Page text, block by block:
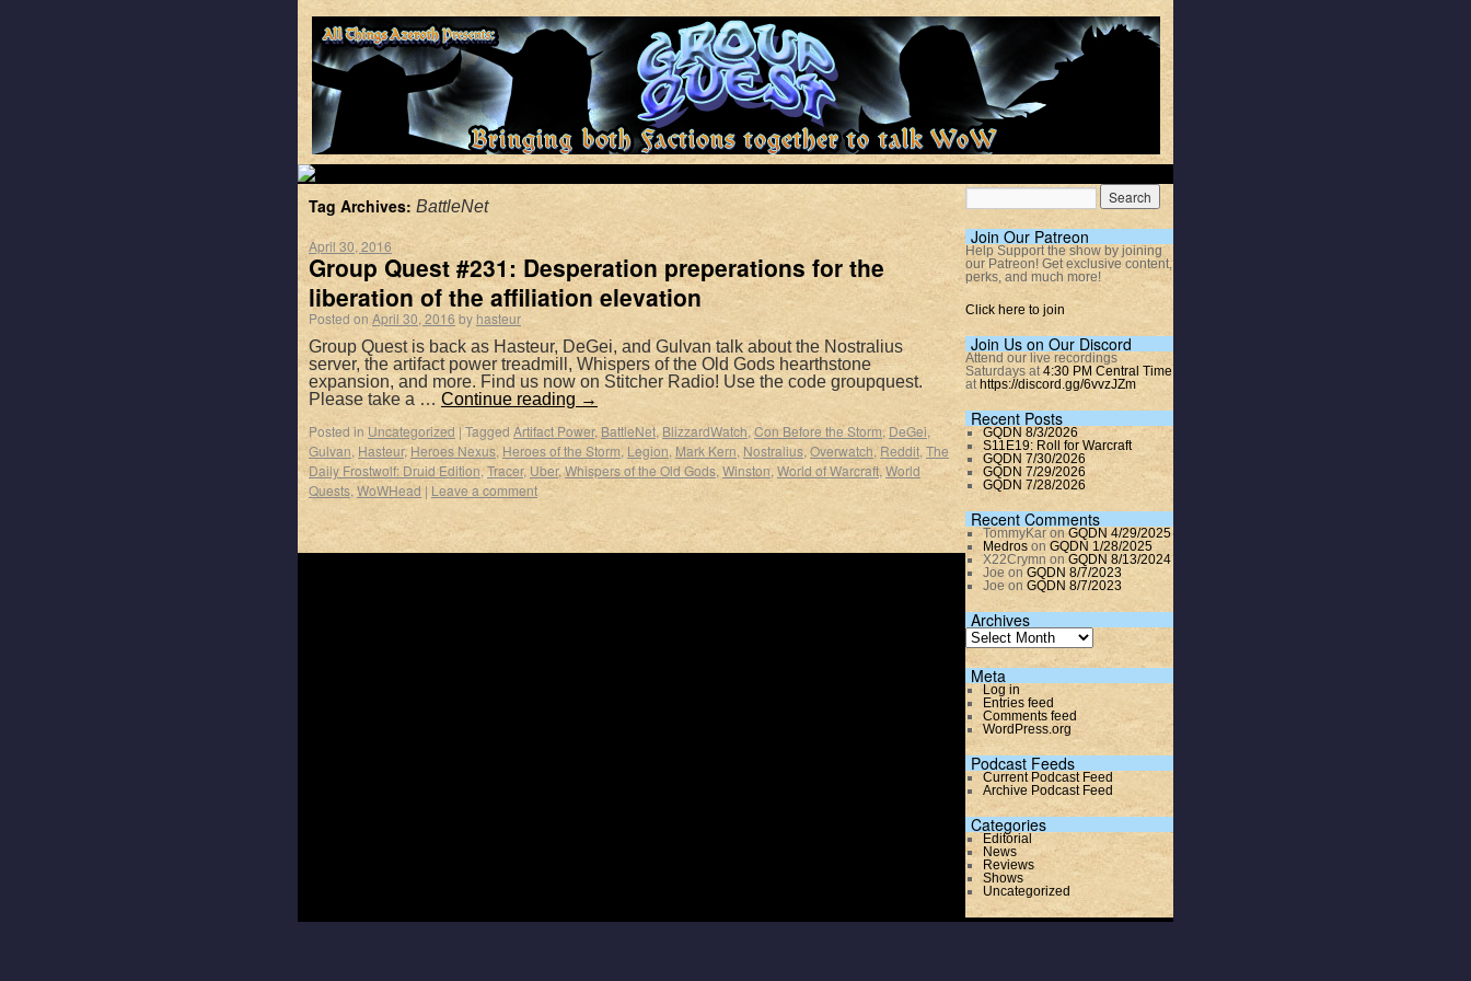
Tag Archives: BattleNet
April 30, 2016
Group Quest #231: Desperation preperations for the
liberation of the affiliation elevation
Posted on April 30, 2016 by hasteur
Group Quest is back as Hasteur, DeGei, and Gulvan talk about the Nostralius
server, the artifact power treadmill, Whispers of the Old Gods hearthstone
expansion, and more. Find us now on Stitcher Radio! Use the code groupquest.
Please take a … Continue reading →
Posted in Uncategorized |Tagged Artifact Power, BattleNet,BlizzardWatch, Con Before the Storm, DeGei,
Gulvan, Hasteur, Heroes Nexus, Heroes of the Storm, Legion, Mark Kern, Nostralius, Overwatch, Reddit, The
Daily Frostwolf: Druid Edition,Tracer, Uber,Whispers of the Old Gods Winston, World of Warcraft, World
Quests, WoWHead | Leave a comment
Join Our Patreon
Help Support the show by joining
our Patreon! Get exclusive content,
perks, and much more!
Click here to join
Join Us on Our Discord
Attend our live recordings
Saturdays at4:30 PM Central Time
at https://discord.gg/6vvzJZm
Recent Posts
GQDN 8/3/2026
S11E19: Roll for Warcraft
GQDN 7/30/2026
GQDN 7/29/2026
GQDN 7/28/2026
Recent Comments
TommyKaronGQDN 4/29/2025
Medroson GQDN 1/28/2025
X22Crymn on GQDN 8/13/2024
Joe on GQDN 8/7/2023
Joeon GQDN 8/7/2023
Archives
Meta
Log in
Entries feed
Comments feed
WordPress.org
Podcast Feeds
Current Podcast Feed
Archive Podcast Feed
Categories
Editorial
News
Reviews
Shows
Uncategorized